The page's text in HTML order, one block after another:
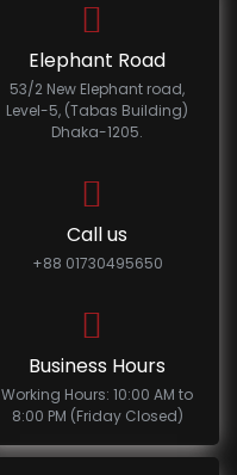
Elephant Road
53/2 New Elephant road,
Level-5, (Tabas Building)
Dhaka-1205.
Call us
+88 01730495650
Business Hours
Working Hours: 10:00 AM to
8:00 PM (Friday Closed)